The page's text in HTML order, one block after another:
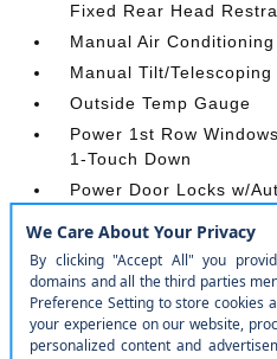
Fixed Rear Head
Manual Air Conditioning
Manual Tilt/
Outside Temp Gauge
Power 1st Row
1-Touch Down
Power Door Locks w/
Proximity Key For Push
Radio w/Seek-Scan
Rear Cupholder
Redundant Digital